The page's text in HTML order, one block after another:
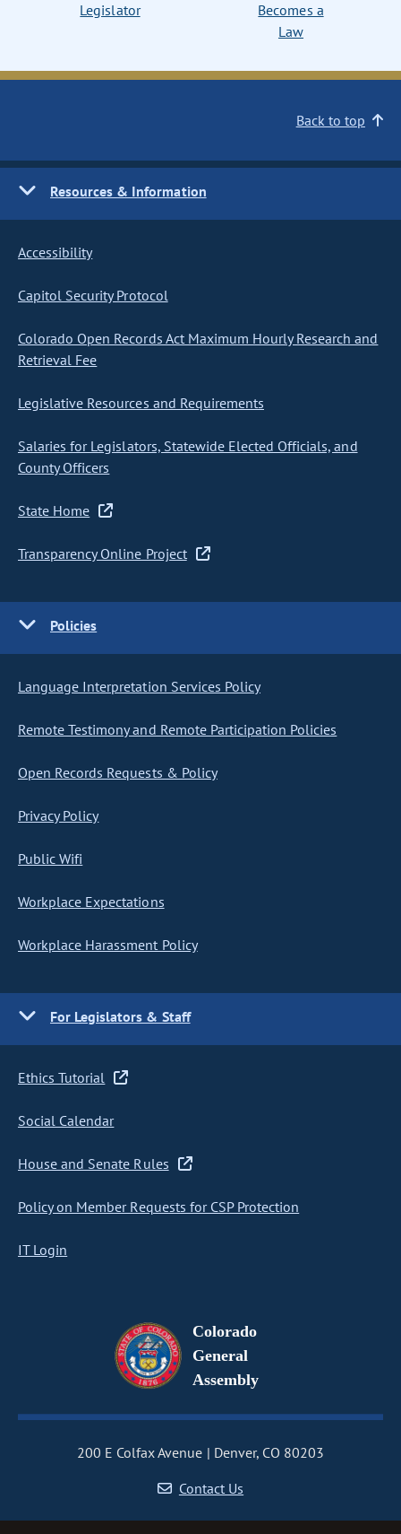
Legislator
Becomes a
Law
Back to top
Resources & Information
Accessibility
Capitol Security Protocol
Colorado Open Records Act Maximum Hourly Research and
Retrieval Fee
Legislative Resources and Requirements
Salaries for Legislators, Statewide Elected Officials, and
County Officers
State Home
Transparency Online Project
Policies
Language Interpretation Services Policy
Remote Testimony and Remote Participation Policies
Open Records Requests & Policy
Privacy Policy
Public Wifi
Workplace Expectations
Workplace Harassment Policy
For Legislators & Staff
Ethics Tutorial
Social Calendar
House and Senate Rules
Policy on Member Requests for CSP Protection
IT Login
Colorado
General
Assembly
200 E Colfax Avenue
Denver, CO 80203
Contact Us